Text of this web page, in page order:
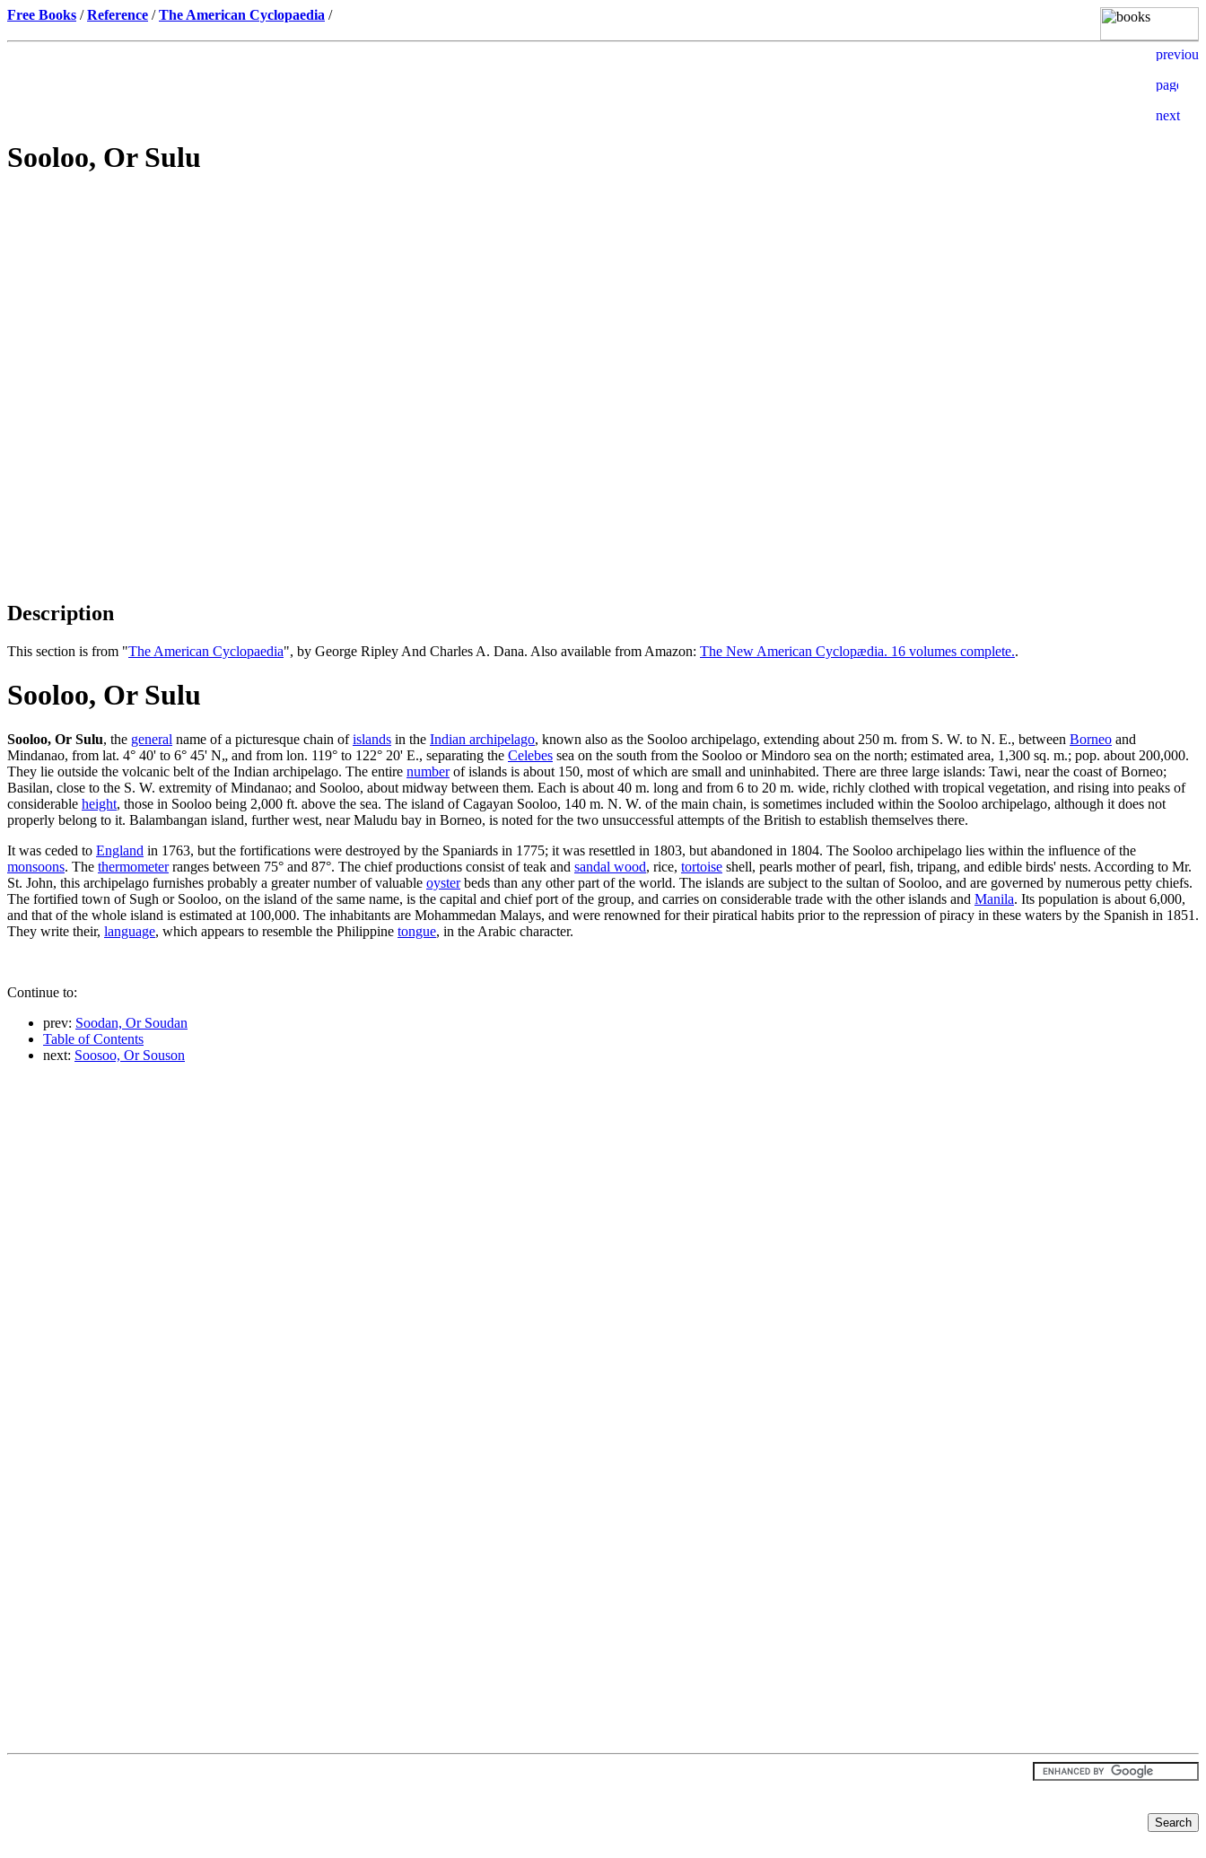
Free Books /Reference /The American Cyclopaedia /
Sooloo, Or Sulu
Description
This section is from "The American Cyclopaedia", by George Ripley And Charles A. Dana. Also available from Amazon: The New American Cyclopædia. 16 volumes complete..
Sooloo, Or Sulu
Sooloo, Or Sulu, the general name of a picturesque chain ofislands in the Indian archipelago, known also as the Sooloo archipelago, extending about 250 m. from S. W. to N. E., between Borneo and
Mindanao, from lat. 4° 40' to 6° 45' N„ and from lon. 119° to 122° 20' E., separating the Celebes sea on the south from the Sooloo or Mindoro sea on the north; estimated area, 1,300 sq. m.; pop. about 200,000.
They lie outside the volcanic belt of the Indian archipelago. The entire numberof islands is about 150, most of which are small and uninhabited. There are three large islands: Tawi, near the coast of Borneo;
Basilan, close to the S. W. extremity of Mindanao; and Sooloo, about midway between them. Each is about 40 m. long and from 6 to 20 m. wide, richly clothed with tropical vegetation, and rising into peaks of
considerable height, those in Sooloo being 2,000 ft. above the sea. The island of Cagayan Sooloo, 140 m. N. W. of the main chain, is sometimes included within the Sooloo archipelago, although it does not
properly belong to it. Balambangan island, further west, near Maludu bay in Borneo, is noted for the two unsuccessful attempts of the British to establish themselves there.
It was ceded to England in 1763, but the fortifications were destroyed by the Spaniards in 1775; it was resettled in 1803, but abandoned in 1804. The Sooloo archipelago lies within the influence of the
monsoons. The thermometerranges between 75° and 87°. The chief productions consist of teak and sandal wood, rice, tortoise shell, pearls mother of pearl, fish, tripang, and edible birds' nests. According to Mr.
St. John, this archipelago furnishes probably a greater number of valuable oysterbeds than any other part of the world. The islands are subject to the sultan of Sooloo, and are governed by numerous petty chiefs.
The fortified town of Sugh or Sooloo, on the island of the same name, is the capital and chief port of the group, and carries on considerable trade with the other islands and Manila. Its population is about 6,000,
and that of the whole island is estimated at 100,000. The inhabitants are Mohammedan Malays, and were renowned for their piratical habits prior to the repression of piracy in these waters by the Spanish in 1851.
They write their, language, which appears to resemble the Philippine tongue, in the Arabic character.
Continue to:
prev: Soodan, Or Soudan
Table of Contents
next: Soosoo, Or Souson